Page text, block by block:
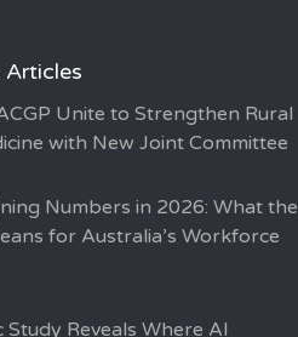
Articles
Unite to Strengthen Rural
with New Joint Committee
Numbers in 2026: What the
for Australia’s Workforce
Reveals Where AI